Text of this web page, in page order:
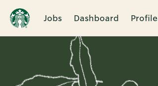
Jobs Dashboard Profile
Single